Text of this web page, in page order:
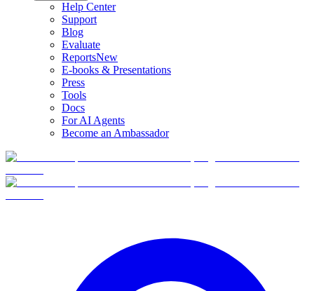
Help Center
Support
Blog
Evaluate
ReportsNew
E-books & Presentations
Press
Tools
Docs
For AI Agents
Become an Ambassador